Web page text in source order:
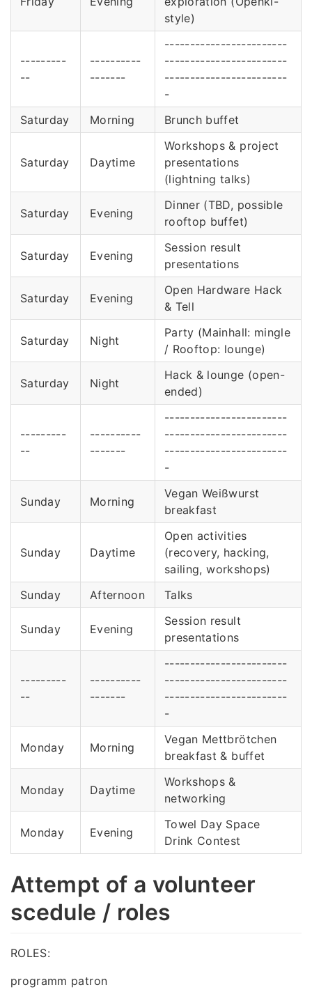
style)
---------
--
----------
-------
------------------------
------------------------
------------------------
-
Saturday
Morning Brunch buffet
Saturday Daytime
Workshops & project
presentations
(lightning talks)
Saturday Evening
Dinner (TBD, possible
rooftop buffet)
Saturday Evening
Session result
presentations
Saturday Evening
Open Hardware Hack
& Tell
Saturday Night
Party (Mainhall: mingle
/ Rooftop: lounge)
Saturday Night
Hack & lounge (open-
ended)
---------
--
----------
-------
------------------------
------------------------
------------------------
-
Sunday Morning
Vegan Weißwurst
breakfast
Sunday Daytime
Open activities
(recovery, hacking,
sailing, workshops)
Sunday
Afternoon Talks
Sunday Evening
Session result
presentations
---------
--
----------
-------
------------------------
------------------------
------------------------
-
Monday Morning
Vegan Mettbrötchen
breakfast & buffet
Monday Daytime
Workshops &
networking
Monday Evening
Towel Day Space
Drink Contest
Attempt of a volunteer
scedule / roles
ROLES:
programm patron